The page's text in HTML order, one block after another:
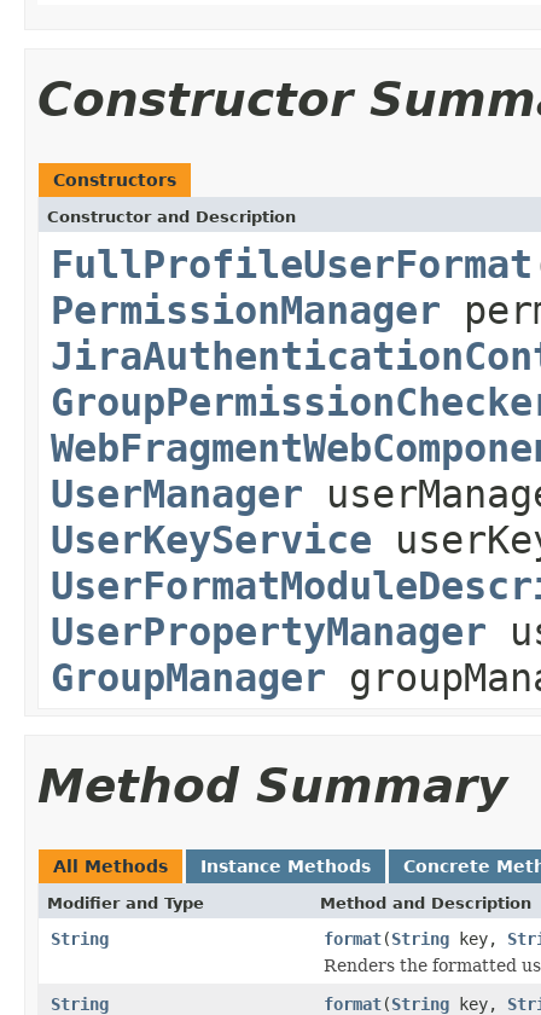
Constructor
Constructors
Constructor and Description
FullProfileUserFormat
PermissionManager
UserManager
UserKeyService
UserPropertyManager
GroupManager
Method Summary
All Methods Instance Methods Concrete
Modifier and Type Method and Description
String format(String key,
Renders the formatted
String
format(String key,